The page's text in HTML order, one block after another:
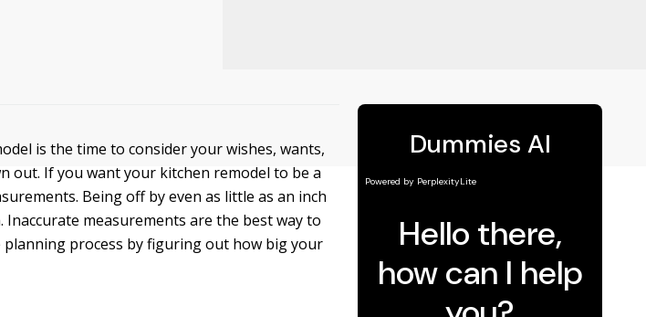
is the time to consider your wishes, wants,
out. If you want your kitchen remodel to be a
Being off by even as little as an inch
measurements are the best way to
planning process by figuring out how big your